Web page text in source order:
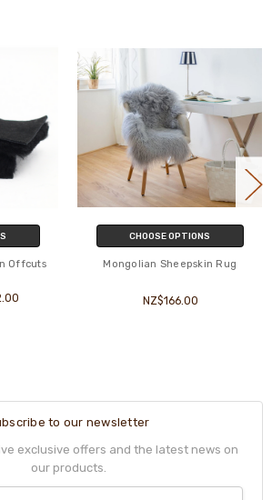
Offcuts
CHOOSE OPTIONS
Mongolian Sheepskin Rug
NZ$166.00
to our newsletter
exclusive offers and the latest news on
our products.